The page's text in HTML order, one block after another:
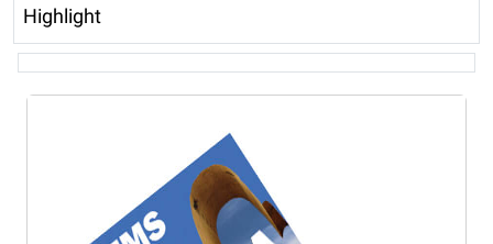
Highlight